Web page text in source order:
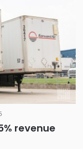
revenue